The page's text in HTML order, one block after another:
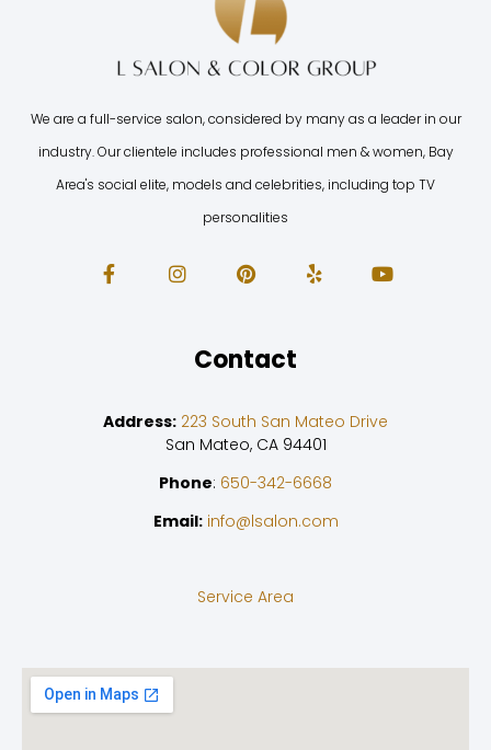
We are a full-service salon, considered by many as a leader in our
industry. Our clientele includes professional men & women, Bay
Area's social elite, models and celebrities, including top TV
personalities
Contact
Address: 223 South San Mateo Drive
San Mateo, CA 94401
Phone: 650-342-6668
Email: info@lsalon.com
Service Area